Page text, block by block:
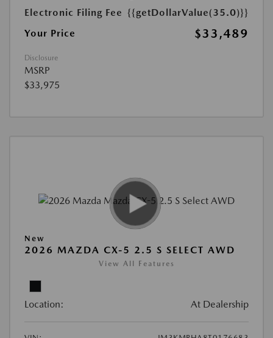
Electronic Filing Fee {{getDollarValue(35.0)}}
Your Price
$33,489
Disclosure
MSRP
$33,975
New
2026 MAZDA CX-5 2.5 S SELECT AWD
View All Features
Location: At Dealership